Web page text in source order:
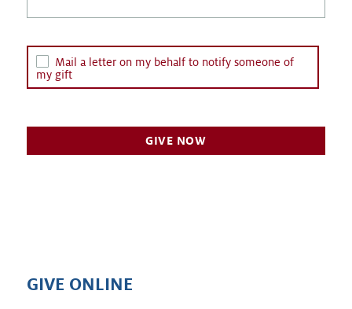
Mail a letter on my behalf to notify someone of
my gift
GIVE ONLINE